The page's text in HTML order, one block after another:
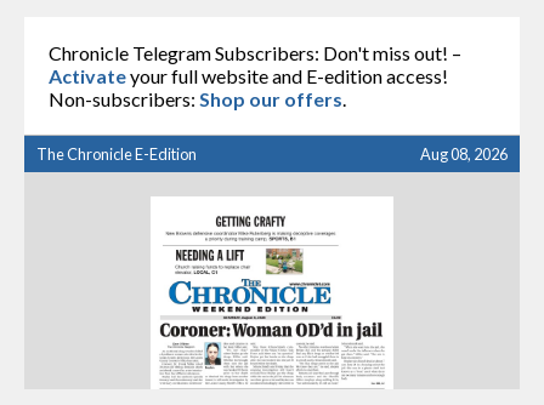
Chronicle Telegram Subscribers: Don't miss out! –
Activateyour full website and E-edition access!
Non-subscribers: Shop our offers
The Chronicle E-Edition Aug 08, 2026